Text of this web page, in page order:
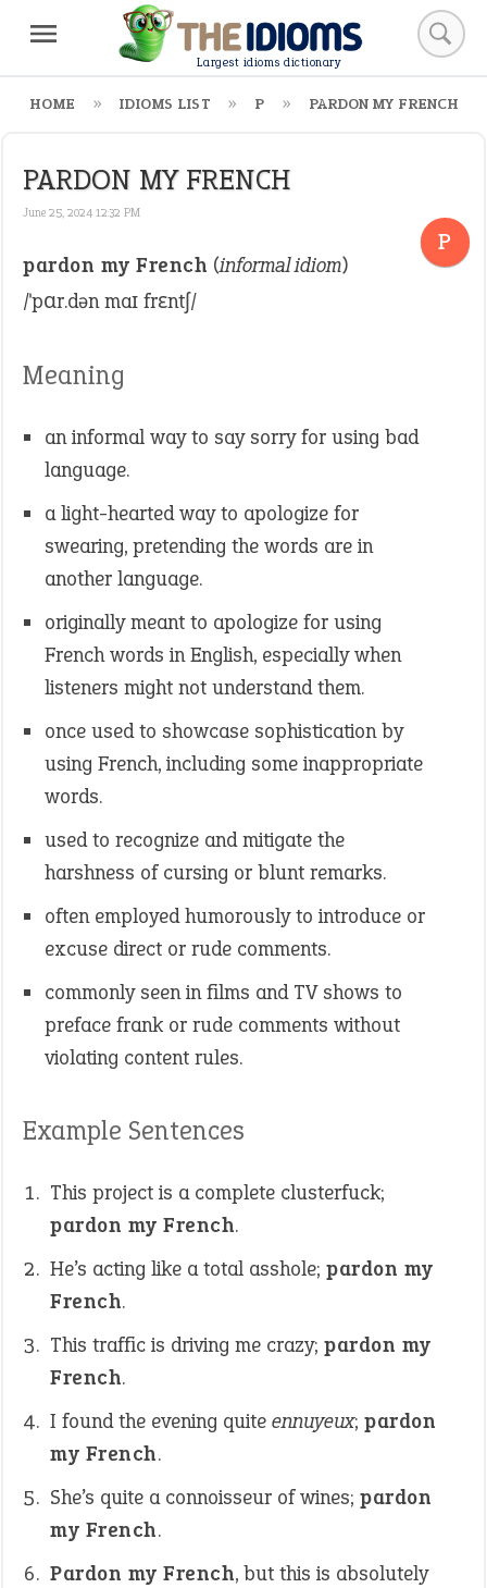
Largest idioms dictionary
HOME IDIOMS LIST P PARDON MY FRENCH
PARDON MY FRENCH
June 25, 2024 12:32 PM
P
pardon my French (informal idiom)
/ˈpɑr.dən maɪ frɛntʃ/
Meaning
an informal way to say sorry for using bad
language.
a light-hearted way to apologize for
swearing, pretending the words are in
another language.
originally meant to apologize for using
French words in English, especially when
listeners might not understand them.
once used to showcase sophistication by
using French, including some inappropriate
words.
used to recognize and mitigate the
harshness of cursing or blunt remarks.
often employed humorously to introduce or
excuse direct or rude comments.
commonly seen in films and TV shows to
preface frank or rude comments without
violating content rules.
Example Sentences
This project is a complete clusterfuck;
pardon my French.
He’s acting like a total asshole; pardon my
French.
This traffic is driving me crazy; pardon my
French.
I found the evening quite ennuyeux; pardon
my French.
She’s quite a connoisseur of wines; pardon
my French.
Pardon my French, but this is absolutely